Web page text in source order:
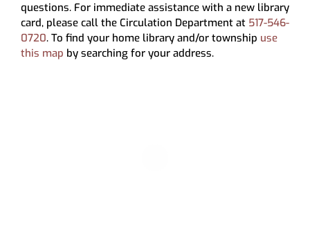
questions. For immediate assistance with a new library
card, please call the Circulation Department at 517-546-
0720. To find your home library and/or township use
this map by searching for your address.